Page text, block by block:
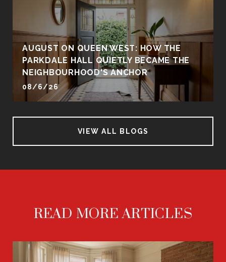
AUGUST ON QUEEN WEST: HOW THE
PARKDALE HALL QUIETLY BECAME THE
NEIGHBOURHOOD'S ANCHOR
08/6/26
VIEW ALL BLOGS
READ MORE ARTICLES